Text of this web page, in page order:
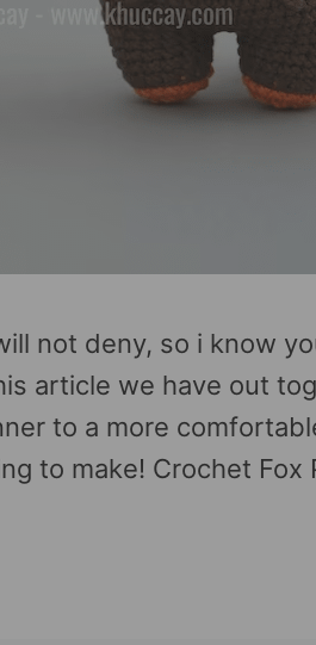
not deny, so i know
article we have out
to a more
to make! Crochet Fox